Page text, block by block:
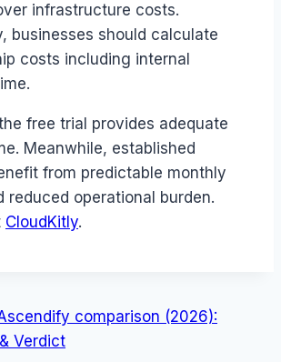
infrastructure costs.
businesses should calculate
costs including internal
free trial provides adequate
Meanwhile, established
from predictable monthly
reduced operational burden.
CloudKitly.
comparison (2026):
Verdict